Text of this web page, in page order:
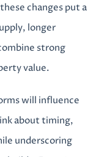
changes put a
longer
strong
value.
will influence
about timing,
underscoring